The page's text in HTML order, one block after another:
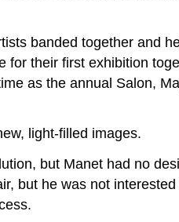
banded together and
their first exhibition
as the annual Salon,
light-filled images.
but Manet had no
but he was not